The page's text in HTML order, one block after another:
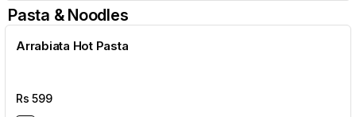
Pasta & Noodles
Arrabiata Hot Pasta
Rs599